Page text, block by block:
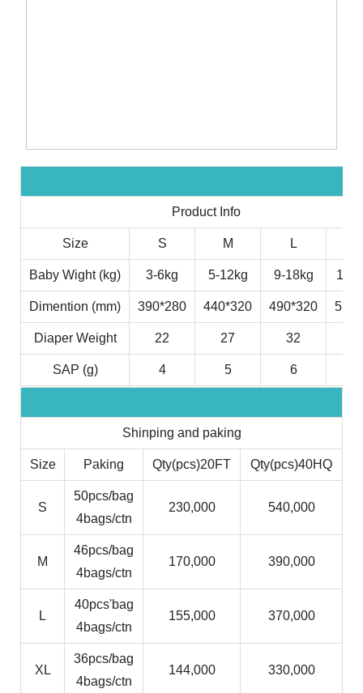
Product Info
Size S M L
5-12kg 9-18kg 11-
Baby Wight (kg) 3-6kg
Dimention (mm) 390*280 440*320 490*320
Diaper Weight 22 27 32
SAP (g) 4 5 6
Shinping and paking
Size Paking Qty(pcs)20FT Qty(pcs)40HQ
S
50pcs/bag
4bags/ctn
230,000 540,000
M
46pcs/bag
4bags/ctn
170,000 390,000
L
40pcs'bag
4bags/ctn
155,000 370,000
XL
36pcs/bag
4bags/ctn
144,000 330,000